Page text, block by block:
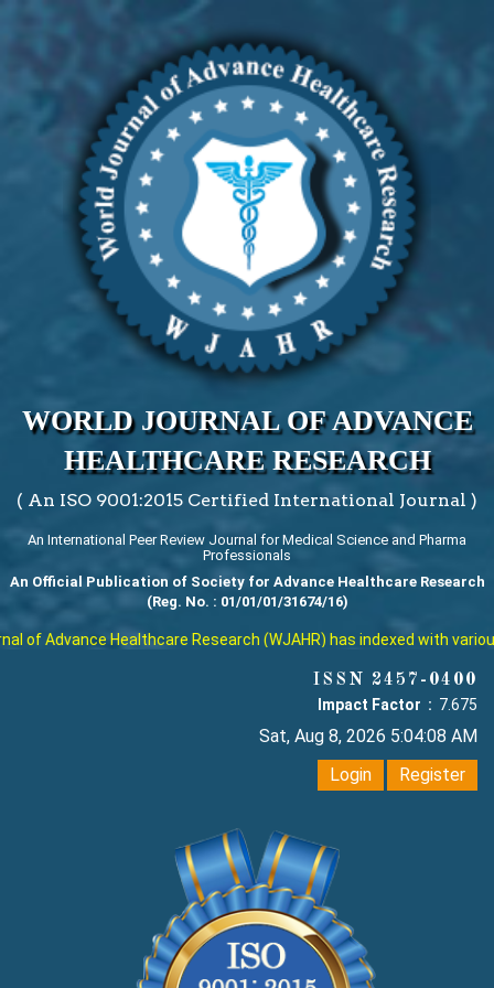
WORLD JOURNAL OF ADVANCE
HEALTHCARE RESEARCH
( An ISO 9001:2015 Certified International Journal )
An International Peer Review Journal for Medical Science and Pharma
Professionals
An Official Publication of Society for Advance Healthcare Research
(Reg. No. : 01/01/01/31674/16)
of Advance Healthcare Research (WJAHR) has indexed with
ISSN 2457-0400
Impact Factor : 7.675
Sat, Aug 8, 2026 5:04:09 AM
Login
Register